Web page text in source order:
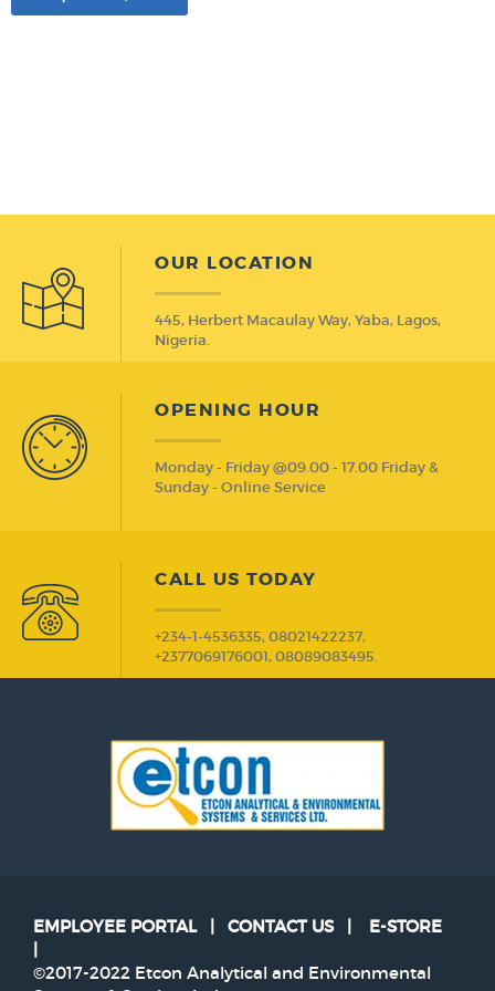
OUR LOCATION
445, Herbert Macaulay Way, Yaba, Lagos,
Nigeria.
OPENING HOUR
Monday - Friday @09.00 - 17.00 Friday &
Sunday - Online Service
CALL US TODAY
+234-1-4536335, 08021422237,
+2377069176001, 08089083495.
EMPLOYEE PORTAL| CONTACT US|
E-STORE
|
©2017-2022 Etcon Analytical and Environmental